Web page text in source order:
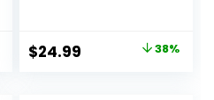
Case IPX8
Waterproof
Original
$24.99 Current
38%